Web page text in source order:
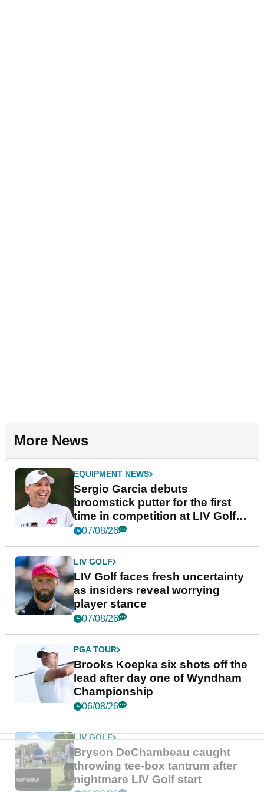
More News
EQUIPMENT NEWS
Sergio Garcia debuts
broomstick putter for the first
time in competition at LIV Golf
New York
07/08/26
LIV GOLF
LIV Golf faces fresh uncertainty
as insiders reveal worrying
player stance
07/08/26
PGA TOUR
Brooks Koepka six shots off the
lead after day one of Wyndham
Championship
06/08/26
LIV GOLF
Bryson DeChambeau caught
throwing tee-box tantrum after
nightmare LIV Golf start